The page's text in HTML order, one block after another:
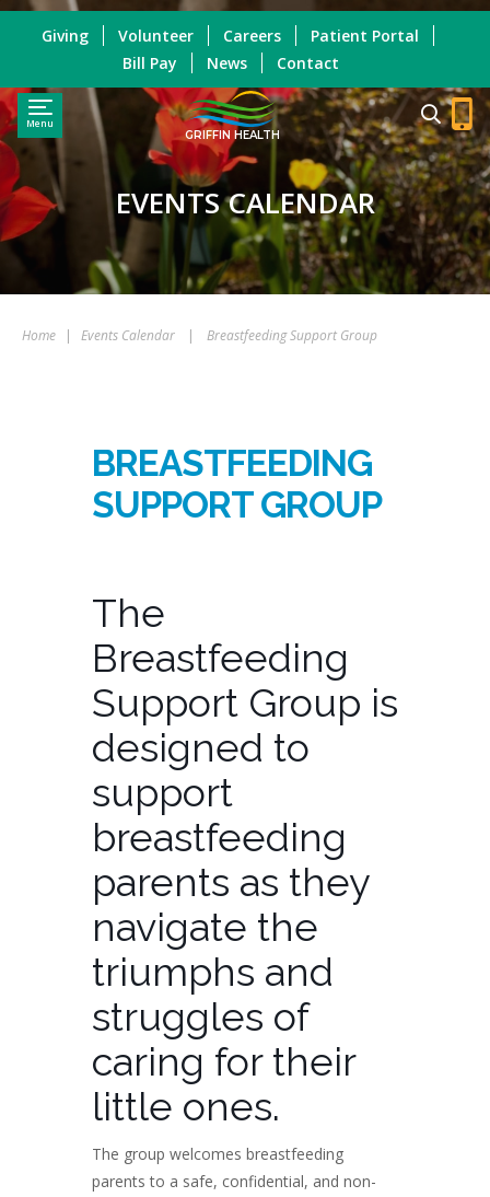
Menu
GRIFFIN HEALTH
Giving Volunteer Careers
Patient Portal
Bill Pay
News Contact
EVENTS CALENDAR
Home | Events Calendar | Breastfeeding Support Group
BREASTFEEDING
SUPPORT GROUP
The
Breastfeeding
Support Group is
designed to
support
breastfeeding
parents as they
navigate the
triumphs and
struggles of
caring for their
little ones.
The group welcomes breastfeeding
parents to a safe, confidential, and non-